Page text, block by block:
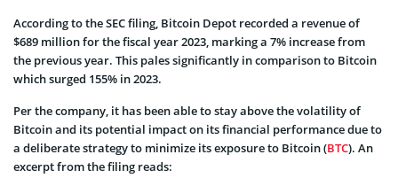
According to the SEC filing, Bitcoin Depot recorded a revenue of
$689 million for the fiscal year 2023, marking a 7% increase from
the previous year. This pales significantly in comparison to Bitcoin
which surged 155% in 2023.
Per the company, it has been able to stay above the volatility of
Bitcoin and its potential impact on its financial performance due to
a deliberate strategy to minimize its exposure to Bitcoin (BTC). An
excerpt from the filing reads: